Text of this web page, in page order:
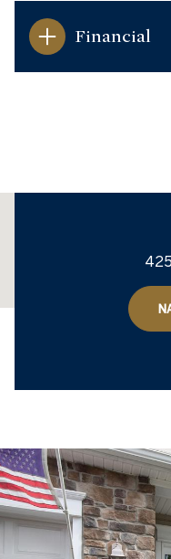
Financial
This page can't
Do you own this